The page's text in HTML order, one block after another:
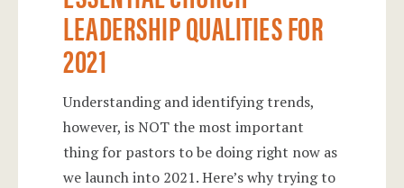
LEADERSHIP QUALITIES FOR
2021
Understanding and identifying trends,
however, is NOT the most important
thing for pastors to be doing right now as
we launch into 2021. Here’s why trying to